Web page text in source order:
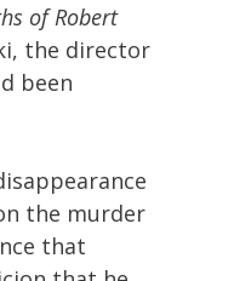
of Robert
the director
been
the murder
that